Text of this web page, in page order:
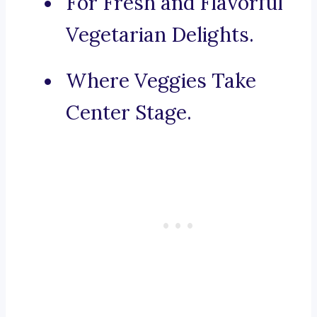
Vegetarian Delights.
Where Veggies Take
Center Stage.